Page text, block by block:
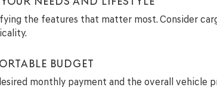
the features that matter most. Consider
BUDGET
monthly payment and the overall vehicle